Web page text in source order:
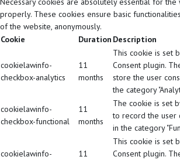
properly. These cookies ensure basic
of the website, anonymously.
Cookie
Duration Description
cookielawinfo-
checkbox-analytics
11
months
This cookie is set
Consent plugin.
store the user
the category
cookielawinfo-
checkbox-functional
11
months
The cookie is set
to record the user
in the category
cookielawinfo-
11
This cookie is set
Consent plugin.